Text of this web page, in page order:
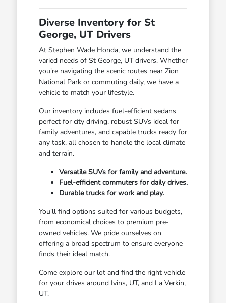
Diverse Inventory for St
George, UT Drivers
At Stephen Wade Honda, we understand the
varied needs of St George, UT drivers. Whether
you're navigating the scenic routes near Zion
National Park or commuting daily, we have a
vehicle to match your lifestyle.
Our inventory includes fuel-efficient sedans
perfect for city driving, robust SUVs ideal for
family adventures, and capable trucks ready for
any task, all chosen to handle the local climate
and terrain.
Versatile SUVs for family and adventure.
Fuel-efficient commuters for daily drives.
Durable trucks for work and play.
You'll find options suited for various budgets,
from economical choices to premium pre-
owned vehicles. We pride ourselves on
offering a broad spectrum to ensure everyone
finds their ideal match.
Come explore our lot and find the right vehicle
for your drives around Ivins, UT, and La Verkin,
UT.